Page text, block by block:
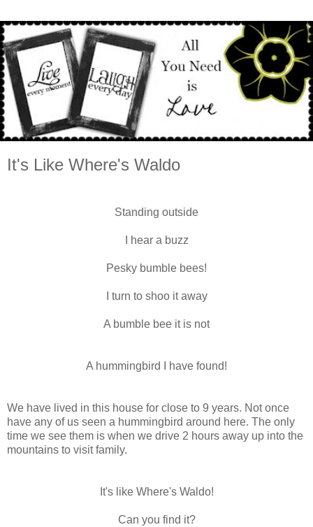
It's Like Where's Waldo
Standing outside
I hear a buzz
Pesky bumble bees!
I turn to shoo it away
A bumble bee it is not
A hummingbird I have found!
We have lived in this house for close to 9 years. Not once
have any of us seen a hummingbird around here. The only
time we see them is when we drive 2 hours away up into the
mountains to visit family.
It's like Where's Waldo!
Can you find it?